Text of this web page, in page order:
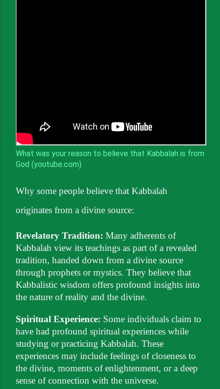
What was your reason to believe that Kabbalah is from
God (youtube.com)
Why some people believe that Kabbalah
originates from a divine source:
Revelatory Tradition: Many adherents of
Kabbalah view its teachings as part of a revealed
tradition, handed down from a divine source
through prophets or mystics. They believe that
Kabbalistic wisdom offers profound insights into
the nature of reality and the divine.
Spiritual Experience: Some individuals claim to
have had profound spiritual experiences while
studying or practicing Kabbalah. These
experiences may include feelings of closeness to
the divine, moments of enlightenment, or a deep
sense of connection with the universe.